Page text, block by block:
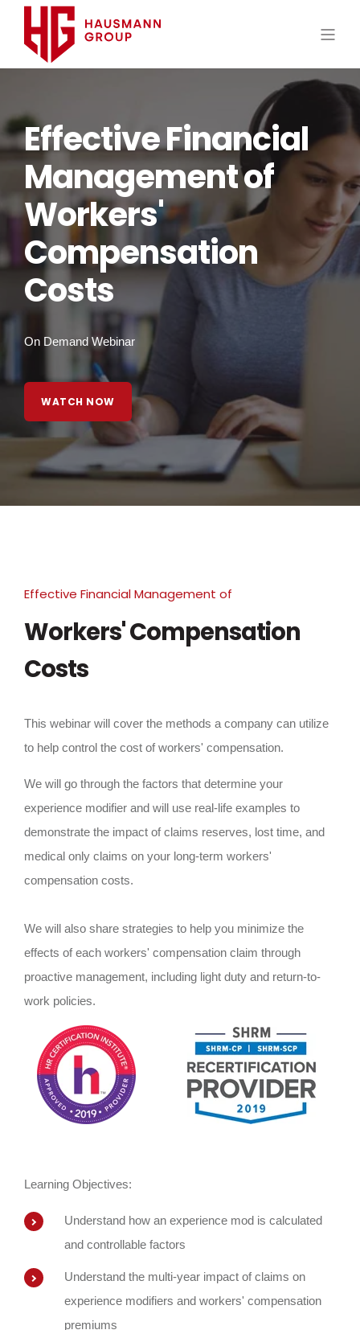
Effective Financial
Management of
Workers'
Compensation
Costs
On Demand Webinar
WATCH NOW
Effective Financial Management of
Workers' Compensation
Costs
This webinar will cover the methods a company can utilize
to help control the cost of workers' compensation.
We will go through the factors that determine your
experience modifier and will use real-life examples to
demonstrate the impact of claims reserves, lost time, and
medical only claims on your long-term workers'
compensation costs.
We will also share strategies to help you minimize the
effects of each workers' compensation claim through
proactive management, including light duty and return-to-
work policies.
Learning Objectives:
Understand how an experience mod is calculated
and controllable factors
Understand the multi-year impact of claims on
experience modifiers and workers' compensation
premiums